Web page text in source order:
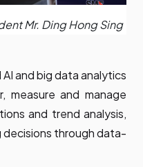
Mr. Ding Hong Sing
and big data analytics
measure and manage
and trend analysis,
decisions through data-